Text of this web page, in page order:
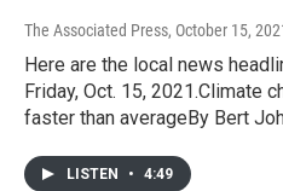
The Associated Press, October 15,
Here are the local news
Friday, Oct. 15, 2021.Climate
faster than averageBy Bert
LISTEN • 4:49